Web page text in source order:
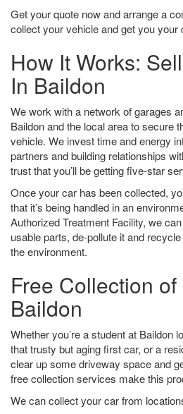
Get your quote now and arrange a
collect your vehicle and get you your
How It Works:
In Baildon
We work with a network of garages
Baildon and the local area to secure
vehicle. We invest time and energy
partners and building relationships
trust that you’ll be getting five-star
Once your car has been collected,
that it’s being handled in an
Authorized Treatment Facility, we
usable parts, de-pollute it and
the environment.
Free Collection
Baildon
Whether you’re a student at Baildon
that trusty but aging first car, or a
clear up some driveway space and
free collection services make this
We can collect your car from